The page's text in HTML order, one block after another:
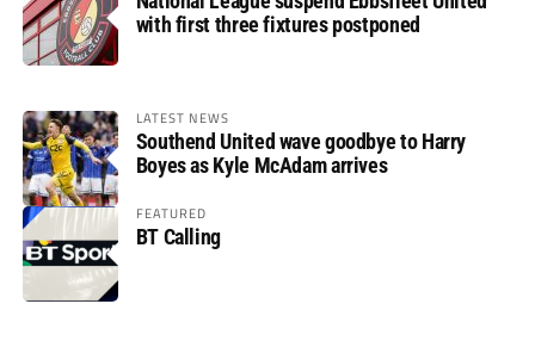
with first three fixtures postponed
LATEST NEWS
Southend United wave goodbye to Harry
Boyes as Kyle McAdam arrives
FEATURED
BT Calling